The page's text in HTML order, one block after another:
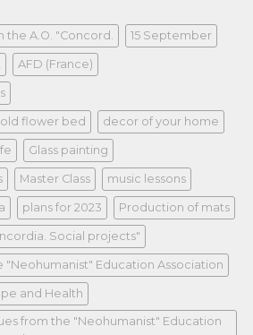
A.O. "Concord. 15 September
AFD (France)
flower bed decor of your home
Glass painting
Master Class music lessons
plans for 2023 Production of mats
Social projects"
"Neohumanist" Education Association
and Health
from the "Neohumanist" Education